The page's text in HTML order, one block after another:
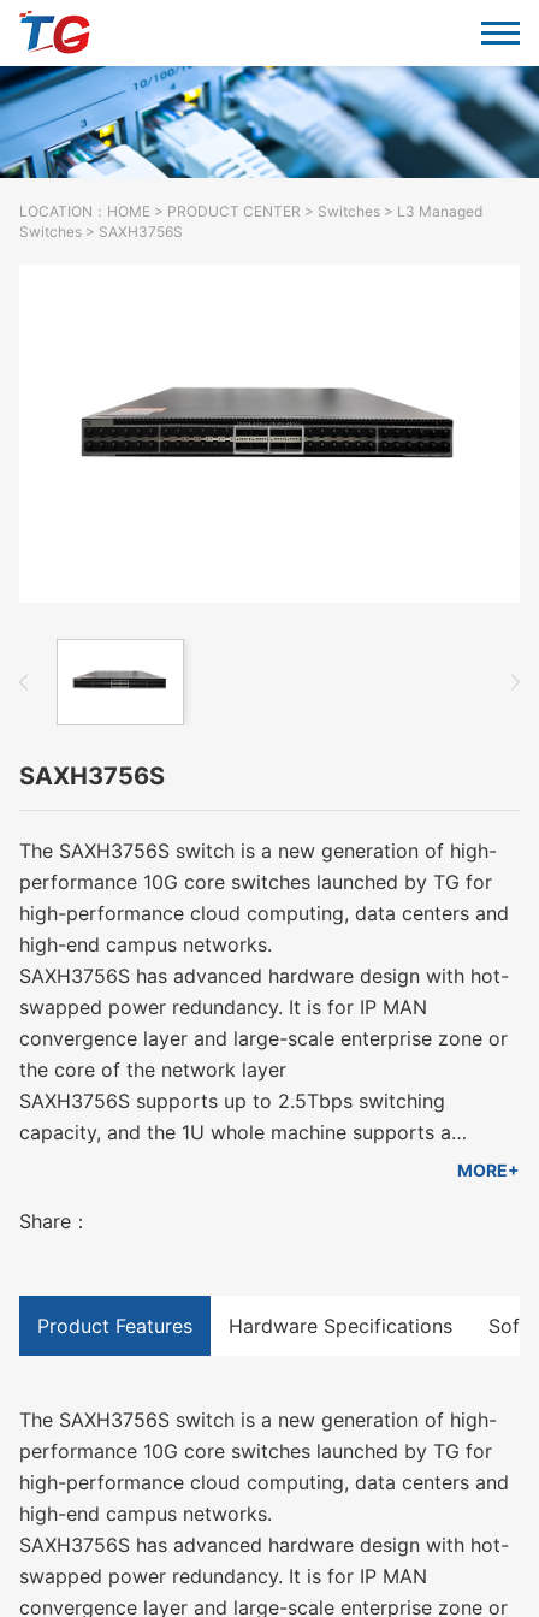
LOCATION： HOME> PRODUCT CENTER > Switches> L3 Managed
Switches > SAXH3756S
SAXH3756S
The SAXH3756S switch is a new generation of high-
performance 10G core switches launched by TG for
high-performance cloud computing, data centers and
high-end campus networks.
SAXH3756S has advanced hardware design with hot-
swapped power redundancy. It is for IP MAN
convergence layer and large-scale enterprise zone or
the core of the network layer
SAXH3756S supports up to 2.5Tbps switching
capacity, and the 1U whole machine supports a
maximum of 48 10G ports + 8 100G ports, which can
of different scale networks for equipment.
MORE+
Share：
Product Features Hardware Specifications
The SAXH3756S switch is a new generation of high-
performance 10G core switches launched by TG for
high-performance cloud computing, data centers and
high-end campus networks.
SAXH3756S has advanced hardware design with hot-
swapped power redundancy. It is for IP MAN
convergence layer and large-scale enterprise zone or